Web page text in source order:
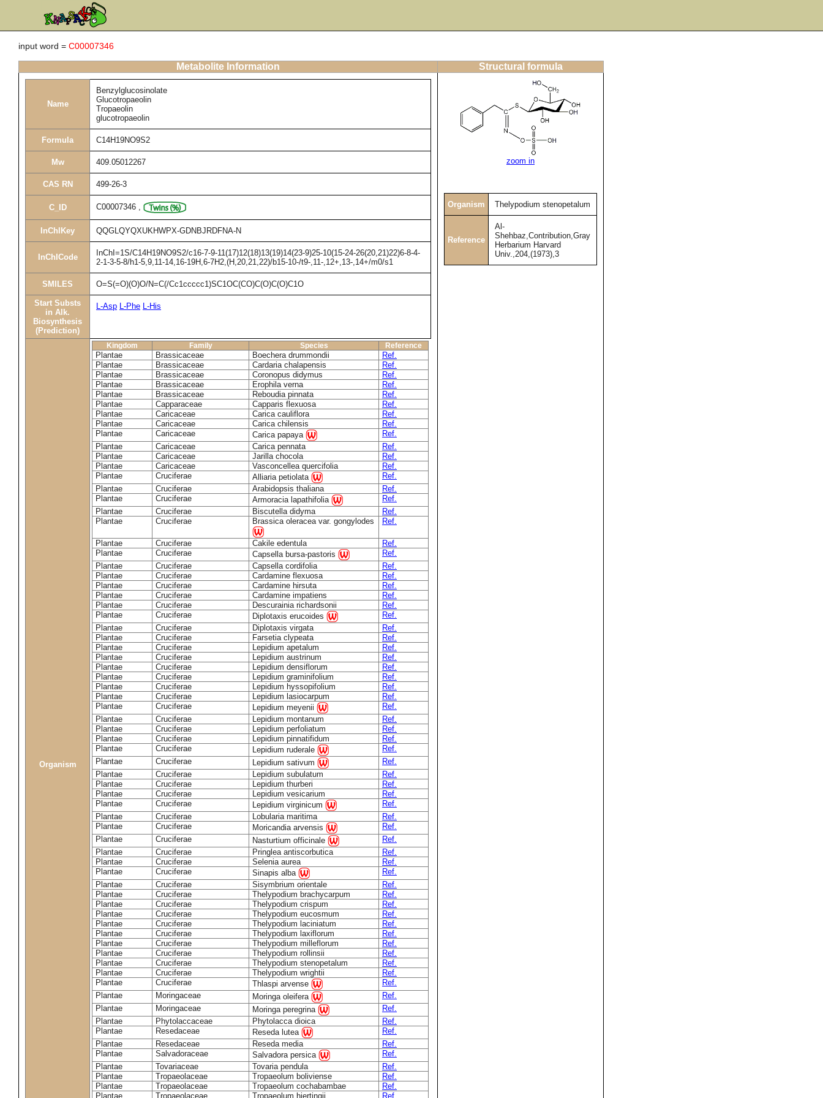
input word = C00007346
Metabolite Information Structural formula
Name
Benzylglucosinolate
Glucotropaeolin
Tropaeolin
glucotropaeolin
Formula C14H19NO9S2
Mw 409.05012267
CAS RN 499-26-3
C_ID C00007346 ,
InChIKey QQGLQYQXUKHWPX-GDNBJRDFNA-N
InChICode
InChI=1S/C14H19NO9S2/c16-7-9-11(17)12(18)13(19)14(23-9)25-10(15-24-26(20,21)22)6-8-4-
2-1-3-5-8/h1-5,9,11-14,16-19H,6-7H2,(H,20,21,22)/b15-10-/t9-,11-,12+,13-,14+/m0/s1
SMILES O=S(=O)(O)O/N=C(/Cc1ccccc1)SC1OC(CO)C(O)C(O)C1O
Start Substs
in Alk.
Biosynthesis
(Prediction)
L-Asp L-Phe L-His
Organism
Kingdom Family Species Reference
Plantae Brassicaceae Boechera drummondii
Ref.
Plantae
Brassicaceae Cardaria chalapensis
Ref.
Plantae
Brassicaceae Coronopus didymus
Ref.
Plantae
Brassicaceae Erophila verna
Ref.
Plantae
Brassicaceae Reboudia pinnata
Ref.
Plantae
Capparaceae Capparis flexuosa
Ref.
Plantae
Caricaceae Carica cauliflora
Ref.
Plantae
Caricaceae Carica chilensis
Ref.
Plantae
Caricaceae Carica papaya
Ref.
Plantae
Caricaceae Carica pennata
Ref.
Plantae
Caricaceae Jarilla chocola
Ref.
Plantae
Caricaceae Vasconcellea quercifolia
Ref.
Plantae
Cruciferae Alliaria petiolata
Ref.
Plantae
Cruciferae Arabidopsis thaliana
Ref.
Plantae
Cruciferae Armoracia lapathifolia
Ref.
Plantae
Cruciferae Biscutella didyma
Ref.
Plantae
Cruciferae Brassica oleracea var. gongylodes Ref.
Plantae Cruciferae Cakile edentula
Ref.
Plantae
Cruciferae Capsella bursa-pastoris
Ref.
Plantae
Cruciferae Capsella cordifolia
Ref.
Plantae
Cruciferae Cardamine flexuosa
Ref.
Plantae
Cruciferae Cardamine hirsuta
Ref.
Plantae
Cruciferae Cardamine impatiens
Ref.
Plantae
Cruciferae Descurainia richardsonii
Ref.
Plantae
Cruciferae Diplotaxis erucoides
Ref.
Plantae
Cruciferae Diplotaxis virgata
Ref.
Plantae
Cruciferae Farsetia clypeata
Ref.
Plantae
Cruciferae Lepidium apetalum
Ref.
Plantae
Cruciferae Lepidium austrinum
Ref.
Plantae
Cruciferae Lepidium densiflorum
Ref.
Plantae
Cruciferae Lepidium graminifolium
Ref.
Plantae
Cruciferae Lepidium hyssopifolium
Ref.
Plantae
Cruciferae Lepidium lasiocarpum
Ref.
Plantae
Cruciferae Lepidium meyenii
Ref.
Plantae
Cruciferae Lepidium montanum
Ref.
Plantae
Cruciferae Lepidium perfoliatum
Ref.
Plantae
Cruciferae Lepidium pinnatifidum
Ref.
Plantae
Cruciferae Lepidium ruderale
Ref.
Plantae
Cruciferae Lepidium sativum
Ref.
Plantae
Cruciferae Lepidium subulatum
Ref.
Plantae
Cruciferae Lepidium thurberi
Ref.
Plantae
Cruciferae Lepidium vesicarium
Ref.
Plantae
Cruciferae Lepidium virginicum
Ref.
Plantae
Cruciferae Lobularia maritima
Ref.
Plantae
Cruciferae Moricandia arvensis
Ref.
Plantae
Cruciferae Nasturtium officinale
Ref.
Plantae
Cruciferae Pringlea antiscorbutica
Ref.
Plantae
Cruciferae Selenia aurea
Ref.
Plantae
Cruciferae Sinapis alba
Ref.
Plantae
Cruciferae Sisymbrium orientale
Ref.
Plantae
Cruciferae Thelypodium brachycarpum
Ref.
Plantae
Cruciferae Thelypodium crispum
Ref.
Plantae
Cruciferae Thelypodium eucosmum
Ref.
Plantae
Cruciferae Thelypodium laciniatum
Ref.
Plantae
Cruciferae Thelypodium laxiflorum
Ref.
Plantae
Cruciferae Thelypodium milleflorum
Ref.
Plantae
Cruciferae Thelypodium rollinsii
Ref.
Plantae
Cruciferae Thelypodium stenopetalum
Ref.
Plantae
Cruciferae Thelypodium wrightii
Ref.
Plantae
Cruciferae Thlaspi arvense
Ref.
Plantae
Moringaceae Moringa oleifera
Ref.
Plantae
Moringaceae Moringa peregrina
Ref.
Plantae
Phytolaccaceae Phytolacca dioica
Ref.
Plantae
Resedaceae Reseda lutea
Ref.
Plantae
Resedaceae Reseda media
Ref.
Plantae
Salvadoraceae Salvadora persica
Ref.
Plantae
Tovariaceae Tovaria pendula
Ref.
Plantae
Tropaeolaceae Tropaeolum boliviense
Ref.
Plantae
Tropaeolaceae Tropaeolum cochabambae
Ref.
Plantae
Tropaeolaceae Tropaeolum hjertingii Ref.
zoom in
Organism Thelypodium stenopetalum
Reference
Al-
Shehbaz,Contribution,Gray
Herbarium Harvard
Univ.,204,(1973),3